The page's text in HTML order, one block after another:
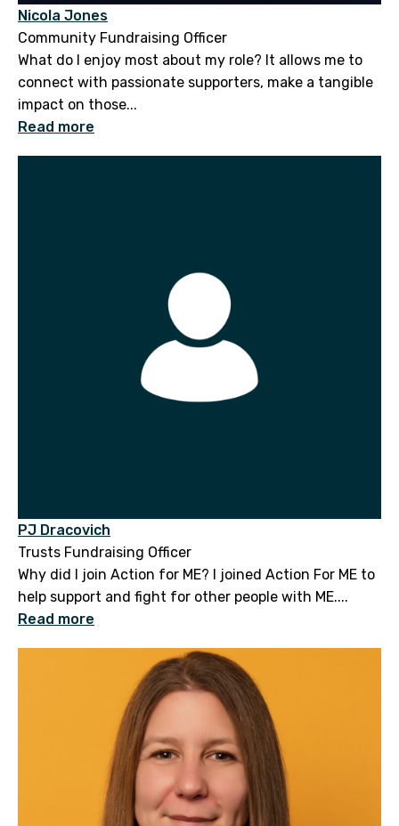
Nicola Jones
Community Fundraising Officer
What do I enjoy most about my role? It allows me to
connect with passionate supporters, make a tangible
impact on those...
Read more
PJ Dracovich
Trusts Fundraising Officer
Why did I join Action for ME? I joined Action For ME to
help support and fight for other people with ME....
Read more